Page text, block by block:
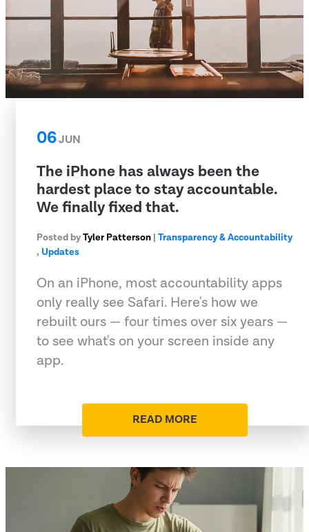
06JUN
The iPhone has always been the
hardest place to stay accountable.
We finally fixed that.
Posted byTyler Patterson | Transparency & Accountability
, Updates
On an iPhone, most accountability apps
only really see Safari. Here's how we
rebuilt ours — four times over six years —
to see what's on your screen inside any
app.
READ MORE